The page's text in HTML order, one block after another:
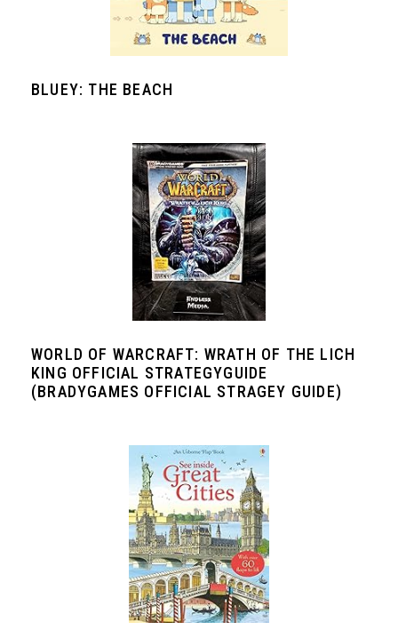
BLUEY: THE BEACH
WORLD OF WARCRAFT: WRATH OF THE LICH
KING OFFICIAL STRATEGYGUIDE
(BRADYGAMES OFFICIAL STRAGEY GUIDE)